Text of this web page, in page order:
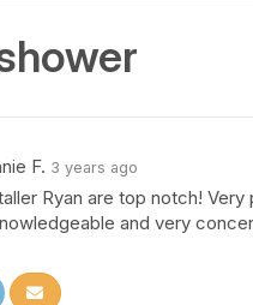
F. 3 years ago
Ryan are top notch!
and very
on LinkedIn
Share via Email